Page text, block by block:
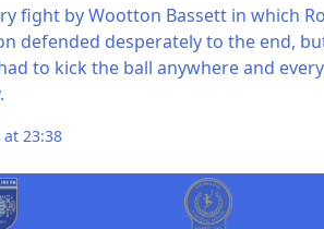
fight by Wootton Bassett in which
defended desperately to the end,
to kick the ball anywhere and
23:38